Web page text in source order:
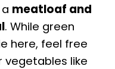
meatloaf and
. While green
here, feel free
like